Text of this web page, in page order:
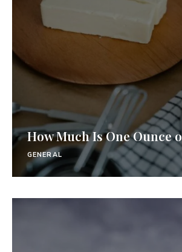
How Much Is One Ounce
GENERAL